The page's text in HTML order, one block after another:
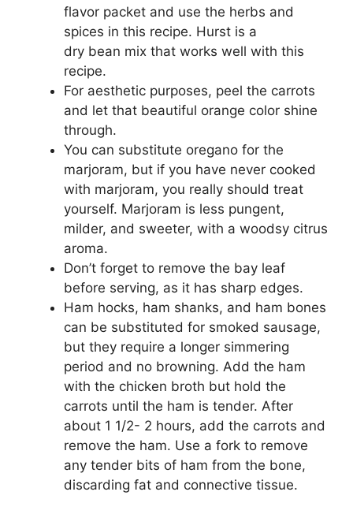
flavor packet and use the herbs and
spices in this recipe. Hurst is a
dry bean mix that works well with this
recipe.
For aesthetic purposes, peel the carrots
and let that beautiful orange color shine
through.
You can substitute oregano for the
marjoram, but if you have never cooked
with marjoram, you really should treat
yourself. Marjoram is less pungent,
milder, and sweeter, with a woodsy citrus
aroma.
Don’t forget to remove the bay leaf
before serving, as it has sharp edges.
Ham hocks, ham shanks, and ham bones
can be substituted for smoked sausage,
but they require a longer simmering
period and no browning. Add the ham
with the chicken broth but hold the
carrots until the ham is tender. After
about 1 1/2- 2 hours, add the carrots and
remove the ham. Use a fork to remove
any tender bits of ham from the bone,
discarding fat and connective tissue.